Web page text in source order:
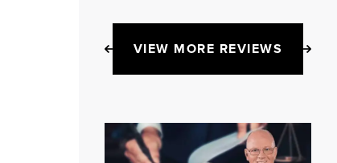
VIEW MORE REVIEWS